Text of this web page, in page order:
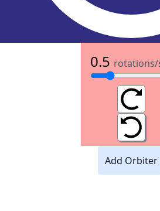
0.5 rotations/
Add Orbiter